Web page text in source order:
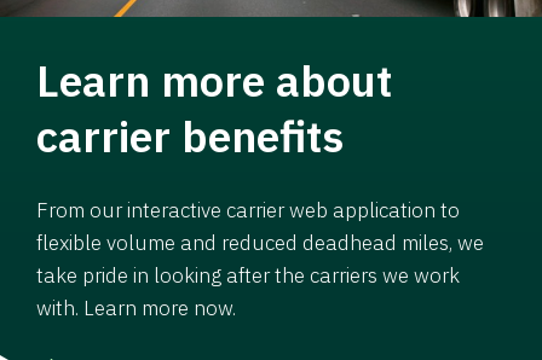
Learn more about
carrier benefits
From our interactive carrier web application to
flexible volume and reduced deadhead miles, we
take pride in looking after the carriers we work
with. Learn more now.